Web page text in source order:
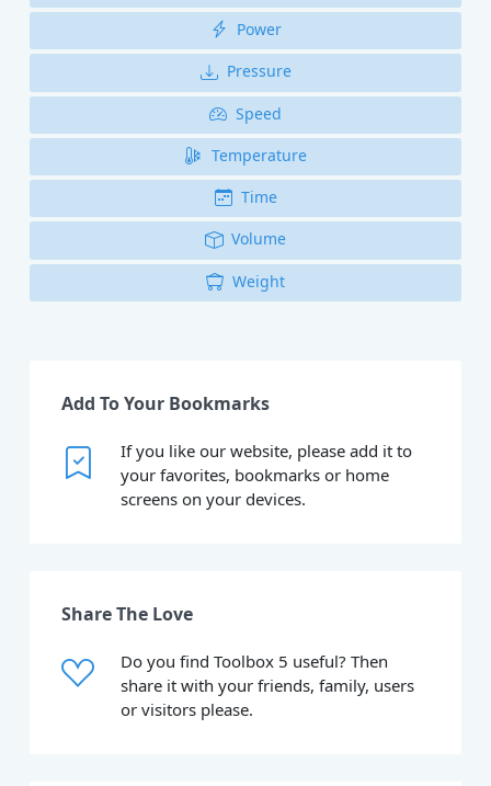
Power
Pressure
Speed
Temperature
Time
Volume
Weight
Add To Your Bookmarks
If you like our website, please add it to
your favorites, bookmarks or home
screens on your devices.
Share The Love
Do you find Toolbox 5 useful? Then
share it with your friends, family, users
or visitors please.